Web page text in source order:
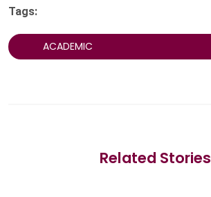
Tags:
ACADEMIC
Related Stories